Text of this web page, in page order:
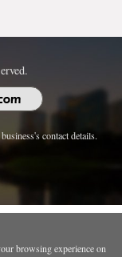
contact details.
browsing experience on